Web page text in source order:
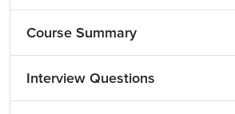
Course Summary
Interview Questions